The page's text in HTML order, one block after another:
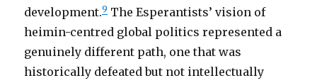
development.9 The Esperantists’ vision of
heimin-centred global politics represented a
genuinely different path, one that was
historically defeated but not intellectually